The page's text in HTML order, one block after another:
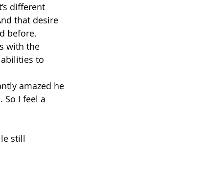
different
that desire
before.
with the
to
amazed he
So I feel a
still